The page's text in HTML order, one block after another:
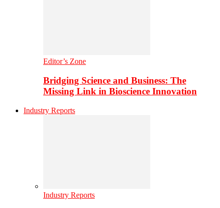
Editor’s Zone
Bridging Science and Business: The
Missing Link in Bioscience Innovation
Industry Reports
Industry Reports